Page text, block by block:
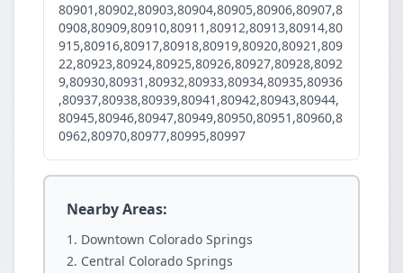
80901,80902,80903,80904,80905,80906,80907,8
0908,80909,80910,80911,80912,80913,80914,80
915,80916,80917,80918,80919,80920,80921,809
22,80923,80924,80925,80926,80927,80928,8092
9,80930,80931,80932,80933,80934,80935,80936
,80937,80938,80939,80941,80942,80943,80944,
80945,80946,80947,80949,80950,80951,80960,8
0962,80970,80977,80995,80997
Nearby Areas:
Downtown Colorado Springs
Central Colorado Springs